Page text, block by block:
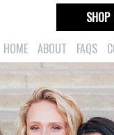
HOME ABOUT FAQS
SHOP